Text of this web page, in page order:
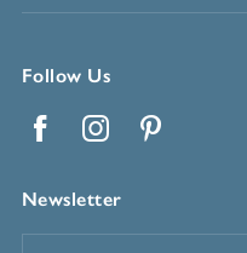
Follow Us
Newsletter